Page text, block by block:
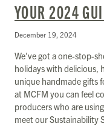
YOUR 2024
December 19, 2024
We’ve got a one-stop-
holidays with delicious,
unique handmade gifts
at MCFM you can feel
producers who are
meet our Sustainability